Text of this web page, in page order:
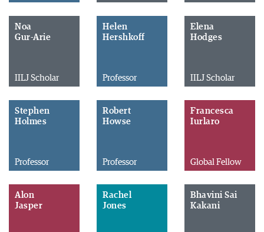
Noa
Gur-Arie
IILJ Scholar
Helen
Hershkoff
Professor
Elena
Hodges
IILJ Scholar
Stephen
Holmes
Professor
Robert
Howse
Professor
Francesca
Iurlaro
Global Fellow
Alon
Jasper
Rachel
Jones
Bhavini Sai
Kakani